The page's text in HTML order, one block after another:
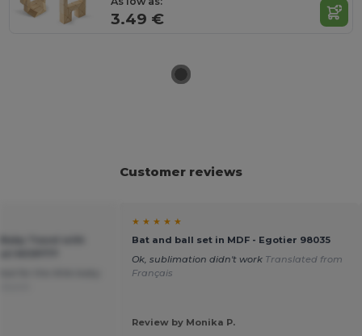
3.49 €
Customer reviews
★ ★ ★ ★ ★
Bat and ball set in MDF - Egotier 98035
Ok, sublimation didn't work Translated from
Français
Review by Monika P.